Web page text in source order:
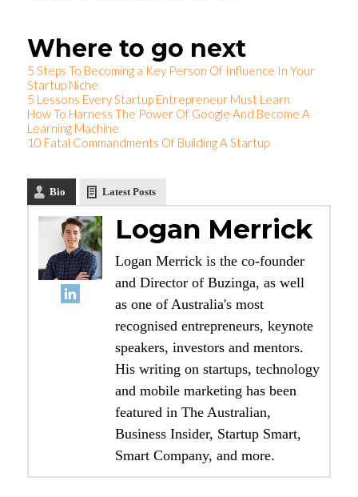
Where to go next
5 Steps To Becoming a Key Person Of Influence In Your
Startup Niche
5 Lessons Every Startup Entrepreneur Must Learn
How To Harness The Power Of Google And Become A
Learning Machine
10 Fatal Commandments Of Building A Startup
Bio Latest Posts
Logan Merrick
Logan Merrick is the co-founder
and Director of Buzinga, as well
as one of Australia's most
recognised entrepreneurs, keynote
speakers, investors and mentors.
His writing on startups, technology
and mobile marketing has been
featured in The Australian,
Business Insider, Startup Smart,
Smart Company, and more.